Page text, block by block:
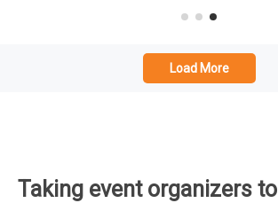
Load More
Taking event organizers to